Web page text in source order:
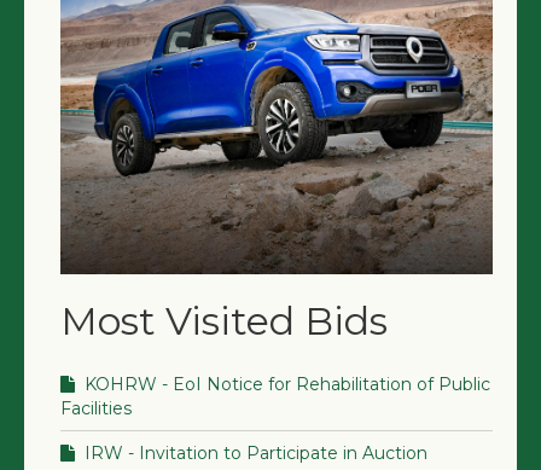
Most Visited Bids
KOHRW - EoI Notice for Rehabilitation of Public
Facilities
IRW - Invitation to Participate in Auction